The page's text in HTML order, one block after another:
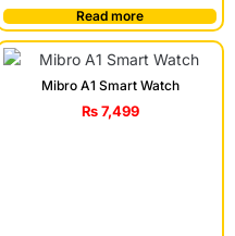
Read more
Mibro A1 Smart Watch
₨7,499